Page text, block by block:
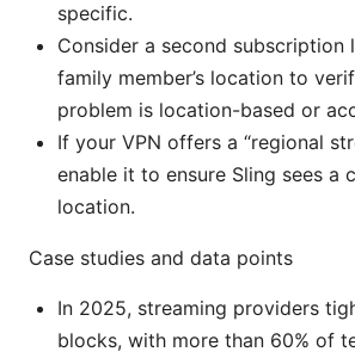
specific.
Consider a second subscription
family member’s location to
problem is location-based or
If your VPN offers a “regional
enable it to ensure Sling sees a
location.
Case studies and data points
In 2025, streaming providers
blocks, with more than 60% of